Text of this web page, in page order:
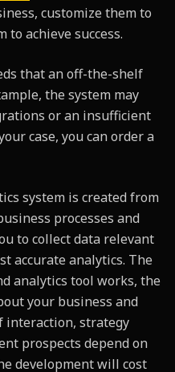
customize them to
to achieve success.
that an off-the-shelf
the system may
or an insufficient
case, you can order a
system is created from
processes and
to collect data relevant
accurate analytics. The
analytics tool works, the
your business and
interaction, strategy
prospects depend on
development will cost